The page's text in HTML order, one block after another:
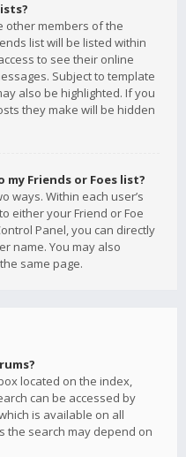
other members of the
list will be listed within
to see their online
Subject to template
also be highlighted. If you
they make will be hidden
my Friends or Foes list?
ways. Within each user’s
either your Friend or Foe
Panel, you can directly
name. You may also
same page.
located on the index,
can be accessed by
is available on all
the search may depend on